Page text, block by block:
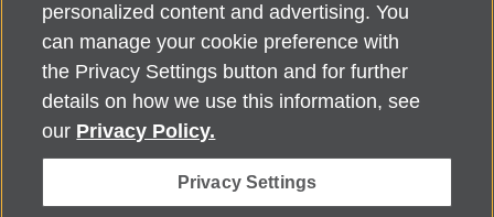
Alzheimer's Association Home Office 225 N. Michigan Ave., Fl. 18,
Chicago, IL 60601
For customer support, contact
Alzheimer's Association®. All rights reserved. Alzheimer's
personalized content and advertising. You
can manage your cookie preference with
the Privacy Settings button and for further
details on how we use this information, see
our Privacy Policy.
Privacy Settings